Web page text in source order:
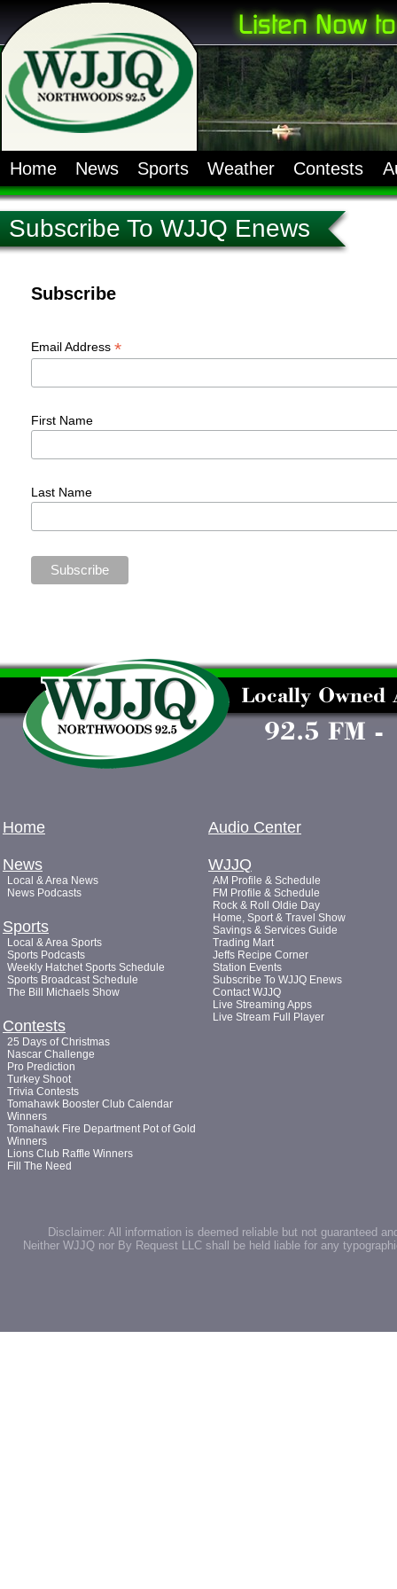
Home News Sports Weather Contests
Subscribe To WJJQ Enews
Subscribe
Email Address *
First Name
Last Name
Home
News
Local & Area News
News Podcasts
Sports
Local & Area Sports
Sports Podcasts
Weekly Hatchet Sports Schedule
Sports Broadcast Schedule
The Bill Michaels Show
Contests
25 Days of Christmas
Nascar Challenge
Pro Prediction
Turkey Shoot
Trivia Contests
Tomahawk Booster Club Calendar
Winners
Tomahawk Fire Department Pot of Gold
Winners
Lions Club Raffle Winners
Fill The Need
Audio Center
WJJQ
AM Profile & Schedule
FM Profile & Schedule
Rock & Roll Oldie Day
Home, Sport & Travel Show
Savings & Services Guide
Trading Mart
Jeffs Recipe Corner
Station Events
Subscribe To WJJQ Enews
Contact WJJQ
Live Streaming Apps
Live Stream Full Player
Disclaimer: All information is deemed reliable but not guaranteed
Neither WJJQ nor By Request LLC shall be held liable for any